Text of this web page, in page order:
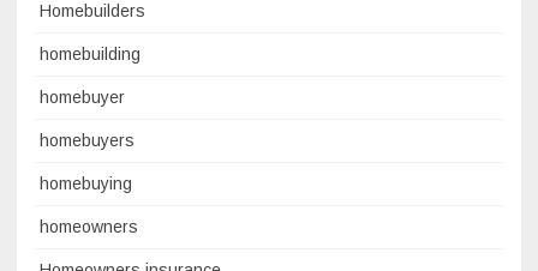
Homebuilders
homebuilding
homebuyer
homebuyers
homebuying
homeowners